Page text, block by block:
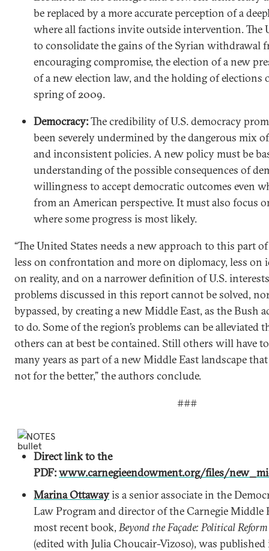
be replaced by a more accurate perception of a
where all factions invite outside intervention. The
to consolidate the gains of the Syrian withdrawal
encouraging compromise, the election of a new
of a new election law, and the holding of elections
spring of 2009.
Democracy:The credibility of U.S. democracy
been severely undermined by the dangerous mix
and inconsistent policies. A new policy must be
understanding of the possible consequences of
willingness to accept democratic outcomes even
from an American perspective. It must also focus
where some progress is most likely.
“The United States needs a new approach to this part
less on confrontation and more on diplomacy, less on
on reality, and on a narrower definition of U.S.
problems discussed in this report cannot be solved,
bypassed, by creating a new Middle East, as the Bush
to do. Some of the region’s problems can be
others can at best be contained. Still others will have
many years as part of a new Middle East landscape
not for the better,” the authors conclude.
###
NOTES
Direct link to the
PDF:www.carnegieendowment.org/files/
Marina Ottawayis a senior associate in the
Law Program and director of the Carnegie Middle
most recent book,Beyond the Façade: Political
(edited with Julia Choucair-Vizoso), was published